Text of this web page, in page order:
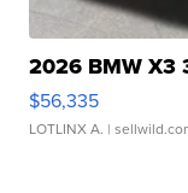
2026 BMW X3
$56,335
LOTLINX A. |